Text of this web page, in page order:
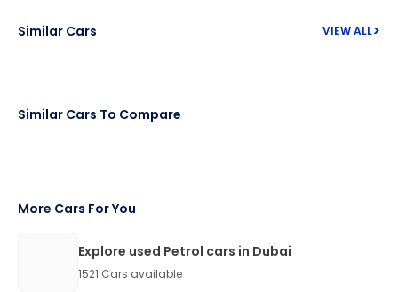
Similar Cars VIEW ALL>
Similar Cars To Compare
More Cars For You
Explore used Petrol cars in Dubai
1521 Cars available